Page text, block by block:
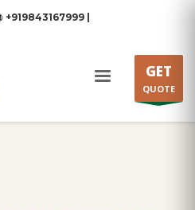
+919843167999 |
GET
QUOTE